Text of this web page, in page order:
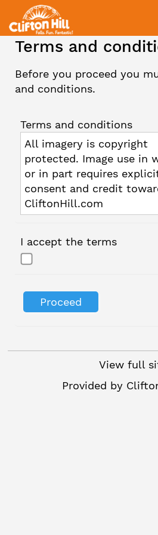
Terms and
Before you proceed you
and conditions.
Terms and conditions
All imagery is copyright
protected. Image use in
or in part requires
consent and credit
CliftonHill.com
I accept the terms
View full
Provided by